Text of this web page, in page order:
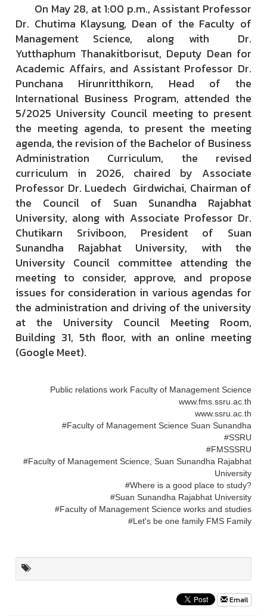
On May 28, at 1:00 p.m., Assistant Professor
Dr. Chutima Klaysung, Dean of the Faculty of
Management Science, along with Dr.
Yutthaphum Thanakitborisut, Deputy Dean for
Academic Affairs, and Assistant Professor Dr.
Punchana Hirunritthikorn, Head of the
International Business Program, attended the
5/2025 University Council meeting to present
the meeting agenda, to present the meeting
agenda, the revision of the Bachelor of Business
Administration Curriculum, the revised
curriculum in 2026, chaired by Associate
Professor Dr. Luedech Girdwichai, Chairman of
the Council of Suan Sunandha Rajabhat
University, along with Associate Professor Dr.
Chutikarn Sriviboon, President of Suan
Sunandha Rajabhat University, with the
University Council committee attending the
meeting to consider, approve, and propose
issues for consideration in various agendas for
the administration and driving of the university
at the University Council Meeting Room,
Building 31, 5th floor, with an online meeting
(Google Meet).
Public relations work Faculty of Management Science
www.fms.ssru.ac.th
www.ssru.ac.th
#Faculty of Management Science Suan Sunandha
#SSRU
#FMSSSRU
#Faculty of Management Science, Suan Sunandha Rajabhat
University
#Where is a good place to study?
#Suan Sunandha Rajabhat University
#Faculty of Management Science works and studies
#Let's be one family FMS Family
Email